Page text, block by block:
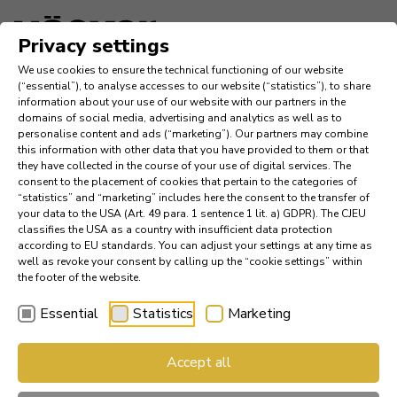
Privacy settings
We use cookies to ensure the technical functioning of our website
(“essential”), to analyse accesses to our website (“statistics”), to share
information about your use of our website with our partners in the
domains of social media, advertising and analytics as well as to
personalise content and ads (“marketing”). Our partners may combine
this information with other data that you have provided to them or that
they have collected in the course of your use of digital services. The
consent to the placement of cookies that pertain to the categories of
“statistics” and “marketing” includes here the consent to the transfer of
your data to the USA (Art. 49 para. 1 sentence 1 lit. a) GDPR). The CJEU
classifies the USA as a country with insufficient data protection
according to EU standards. You can adjust your settings at any time as
well as revoke your consent by calling up the “cookie settings” within
the footer of the website.
Essential Statistics Marketing
Accept all
Inspiration
Company
News
References
Catalogs
Find a Dealer